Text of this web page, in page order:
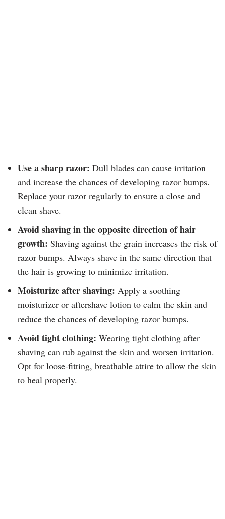
Use a sharp razor: Dull blades can cause irritation
and increase the chances of developing razor bumps.
Replace your razor regularly to ensure a close and
clean shave.
Avoid shaving in the opposite direction of hair
growth: Shaving against the grain increases the risk of
razor bumps. Always shave in the same direction that
the hair is growing to minimize irritation.
Moisturize after shaving: Apply a soothing
moisturizer or aftershave lotion to calm the skin and
reduce the chances of developing razor bumps.
Avoid tight clothing: Wearing tight clothing after
shaving can rub against the skin and worsen irritation.
Opt for loose-fitting, breathable attire to allow the skin
to heal properly.